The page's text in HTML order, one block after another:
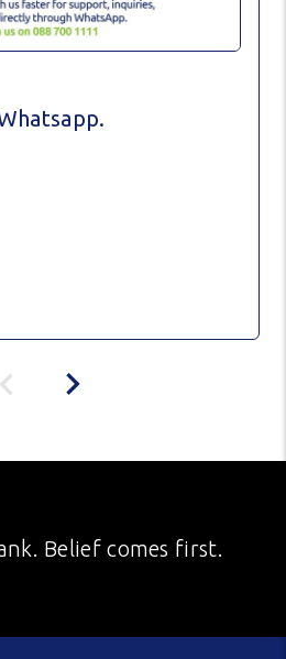
Belief comes first.